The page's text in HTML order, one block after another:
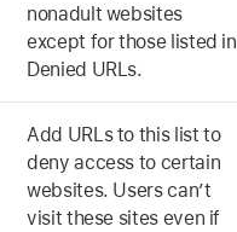
nonadult websites
except for those listed in
Denied URLs.
Add URLs to this list to
deny access to certain
websites. Users can’t
visit these sites even if